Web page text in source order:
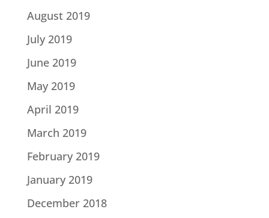
August 2019
July 2019
June 2019
May 2019
April 2019
March 2019
February 2019
January 2019
December 2018